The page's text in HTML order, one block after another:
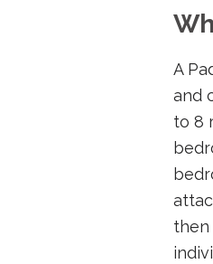
A
and
to 8
then